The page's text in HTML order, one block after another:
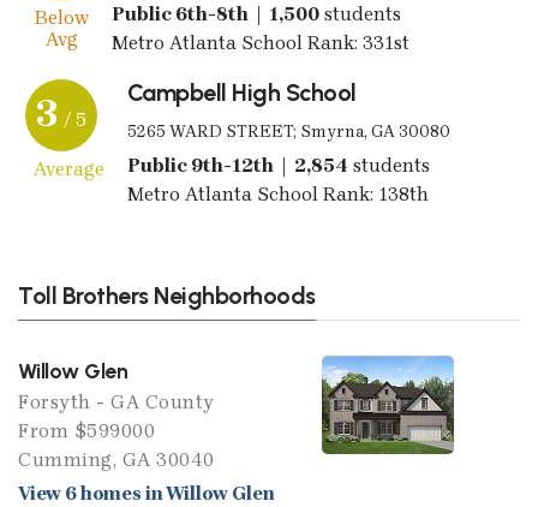
Below
Avg
Public 6th-8th | 1,500students
Metro Atlanta School Rank: 331st
3 / 5
Average
Campbell High School
5265 WARD STREET; Smyrna, GA 30080
Public 9th-12th | 2,854 students
Metro Atlanta School Rank: 138th
Toll Brothers Neighborhoods
Willow Glen
Forsyth - GA County
From $599000
Cumming, GA 30040
View 6 homes in Willow Glen